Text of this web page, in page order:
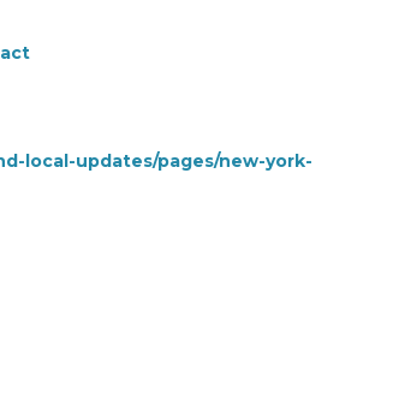
local-updates/pages/new-york-